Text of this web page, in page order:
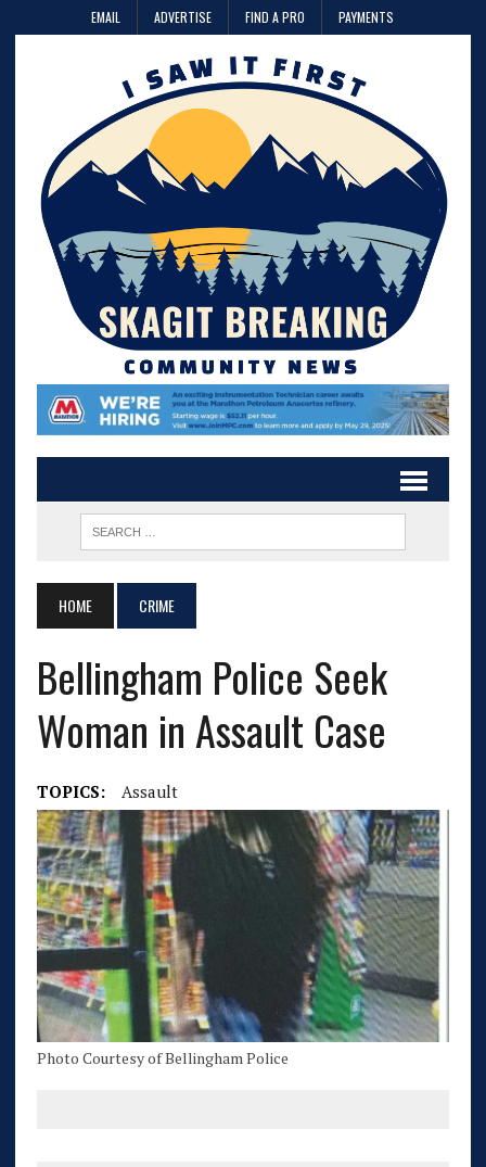
EMAIL ADVERTISE FIND A PRO PAYMENTS
HOME CRIME
Bellingham Police Seek
Woman in Assault Case
TOPICS: Assault
Photo Courtesy of Bellingham Police